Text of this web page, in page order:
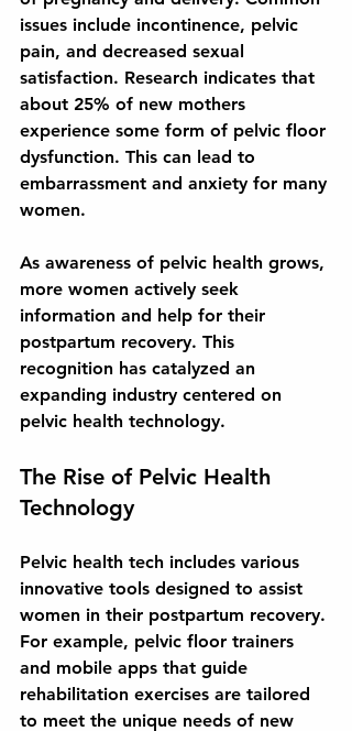
issues include incontinence, pelvic
pain, and decreased sexual
satisfaction. Research indicates that
about 25% of new mothers
experience some form of pelvic floor
dysfunction. This can lead to
embarrassment and anxiety for many
women.
As awareness of pelvic health grows,
more women actively seek
information and help for their
postpartum recovery. This
recognition has catalyzed an
expanding industry centered on
pelvic health technology.
The Rise of Pelvic Health
Technology
Pelvic health tech includes various
innovative tools designed to assist
women in their postpartum recovery.
For example, pelvic floor trainers
and mobile apps that guide
rehabilitation exercises are tailored
to meet the unique needs of new